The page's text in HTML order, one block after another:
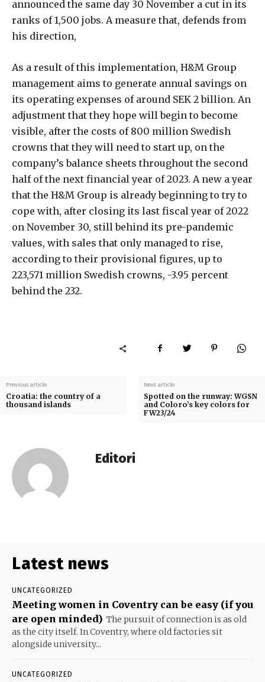
announced the same day 30 November a cut in its
ranks of 1,500 jobs. A measure that, defends from
his direction,
As a result of this implementation, H&M Group
management aims to generate annual savings on
its operating expenses of around SEK 2 billion. An
adjustment that they hope will begin to become
visible, after the costs of 800 million Swedish
crowns that they will need to start up, on the
company’s balance sheets throughout the second
half of the next financial year of 2023. A new a year
that the H&M Group is already beginning to try to
cope with, after closing its last fiscal year of 2022
on November 30, still behind its pre-pandemic
values, with sales that only managed to rise,
according to their provisional figures, up to
223,571 million Swedish crowns, -3.95 percent
behind the 232.
Previous article
Croatia: the country of a
thousand islands
Next article
Spotted on the runway: WGSN
and Coloro’s key colors for
FW23/24
Editori
Latest news
UNCATEGORIZED
Meeting women in Coventry can be easy (if you
are open minded) The pursuit of connection is as old
as the city itself. In Coventry, where old factories sit
alongside university...
UNCATEGORIZED